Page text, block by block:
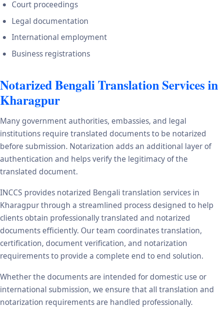
Court proceedings
Legal documentation
International employment
Business registrations
Notarized Bengali Translation Services in
Kharagpur
Many government authorities, embassies, and legal
institutions require translated documents to be notarized
before submission. Notarization adds an additional layer of
authentication and helps verify the legitimacy of the
translated document.
INCCS provides notarized Bengali translation services in
Kharagpur through a streamlined process designed to help
clients obtain professionally translated and notarized
documents efficiently. Our team coordinates translation,
certification, document verification, and notarization
requirements to provide a complete end to end solution.
Whether the documents are intended for domestic use or
international submission, we ensure that all translation and
notarization requirements are handled professionally.